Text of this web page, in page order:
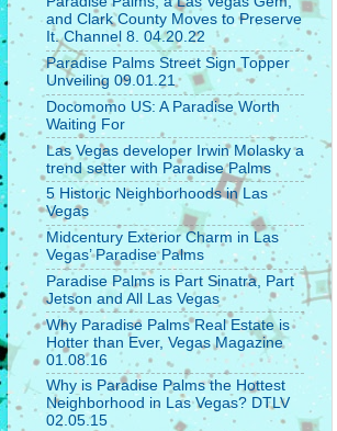
and Clark County Moves to Preserve
It. Channel 8. 04.20.22
Paradise Palms Street Sign Topper
Unveiling 09.01.21
Docomomo US: A Paradise Worth
Waiting For
Las Vegas developer Irwin Molasky a
trend setter with Paradise Palms
5 Historic Neighborhoods in Las
Vegas
Midcentury Exterior Charm in Las
Vegas’ Paradise Palms
Paradise Palms is Part Sinatra, Part
Jetson and All Las Vegas
Why Paradise Palms Real Estate is
Hotter than Ever, Vegas Magazine
01.08.16
Why is Paradise Palms the Hottest
Neighborhood in Las Vegas? DTLV
02.05.15